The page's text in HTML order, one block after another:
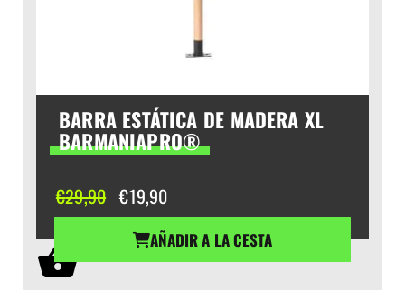
BARRA ESTÁTICA DE MADERA XL
BARMANIAPRO®
€29,90 El
precio
original
era:
€19,90El
precio
actual
es:
AÑADIR A LA CESTA